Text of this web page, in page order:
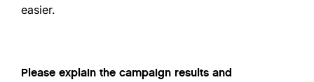
easier.
Please explain the campaign results and